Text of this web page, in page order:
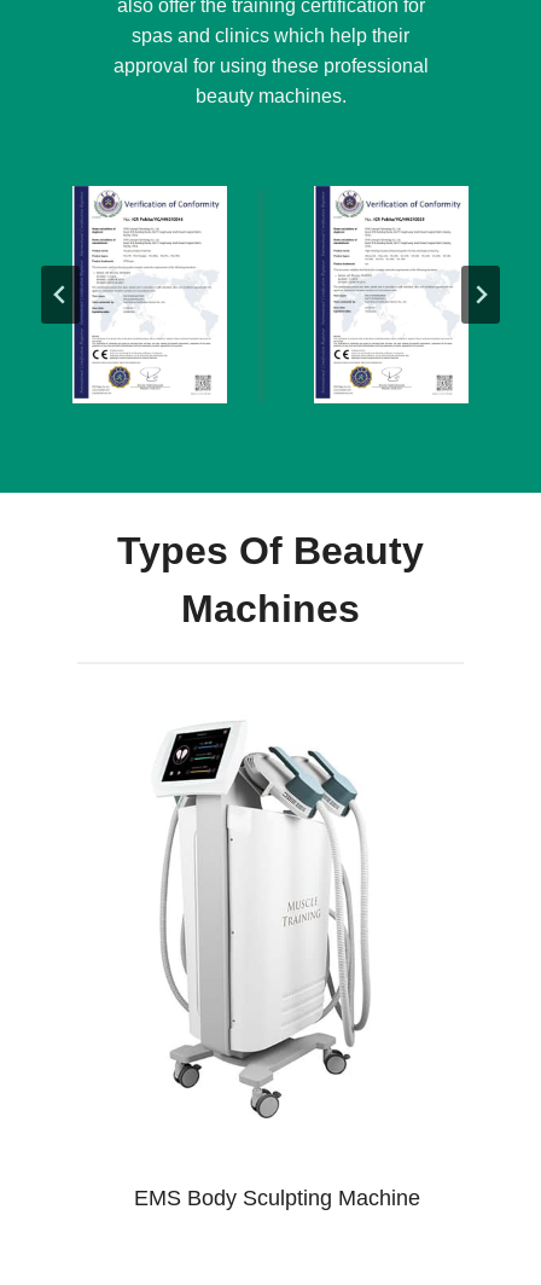
also offer the training certification for
spas and clinics which help their
approval for using these professional
beauty machines.
Types Of Beauty
Machines
EMS Body Sculpting Machine